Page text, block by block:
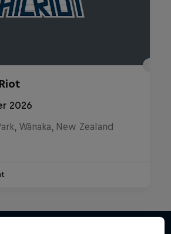
2026
Wānaka, New Zealand